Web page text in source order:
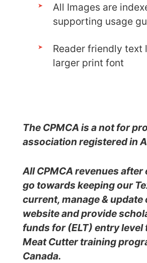
All Images are
supporting usage
Reader friendly text
larger print font
The CPMCA is a not for
association registered in
All CPMCA revenues after
go towards keeping our
current, manage &
website and provide
funds for (ELT) entry level
Meat Cutter training
Canada.